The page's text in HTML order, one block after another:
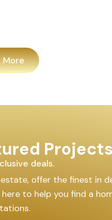
More
Projects
deals.
offer the finest in
to help you find a